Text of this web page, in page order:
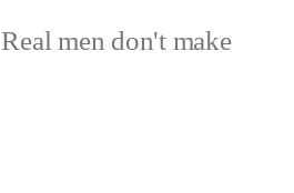
Real men don't make